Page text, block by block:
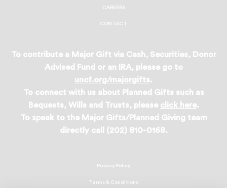
CAREERS
CONTACT
To contribute a Major Gift via Cash, Securities, Donor
Advised Fund or an IRA, please go to
uncf.org/majorgifts.
To connect with us about Planned Gifts such as
Bequests, Wills and Trusts, please click here.
To speak to the Major Gifts/Planned Giving team
directly call (202) 810-0168.
Privacy Policy
Terms & Conditions